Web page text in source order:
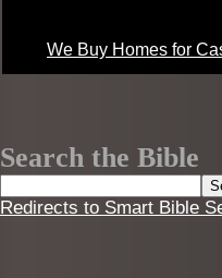
We Buy Homes for
Search the Bible
Redirects to Smart Bible